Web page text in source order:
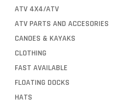
ATV 4X4/ATV
ATV PARTS AND ACCESORIES
CANOES & KAYAKS
CLOTHING
FAST AVAILABLE
FLOATING DOCKS
HATS